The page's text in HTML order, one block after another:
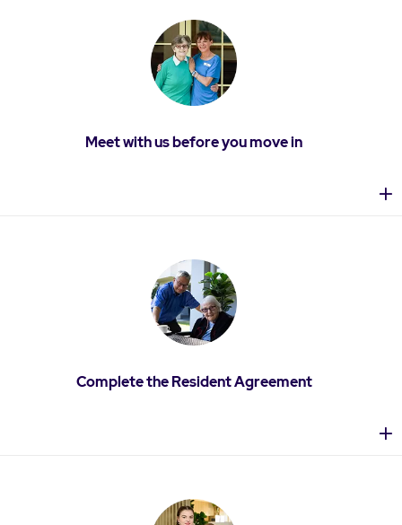
Meet with us before you move in
Complete the Resident Agreement